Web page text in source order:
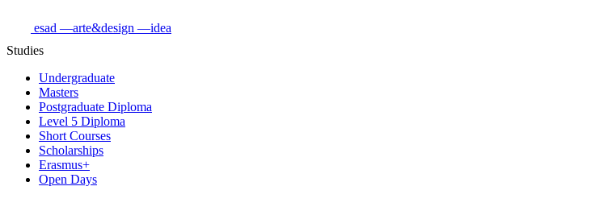
esad —arte&design —idea
Studies
Undergraduate
Masters
Postgraduate Diploma
Level 5 Diploma
Short Courses
Scholarships
Erasmus+
Open Days